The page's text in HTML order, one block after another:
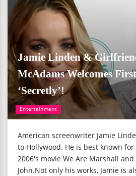
Entertainment
Jamie Linden &
McAdams Welcomes
‘Secretly’!
American screenwriter Jamie
to Hollywood. He is best known
2006's movie We Are Marshall
John.Not only his works, Jamie is